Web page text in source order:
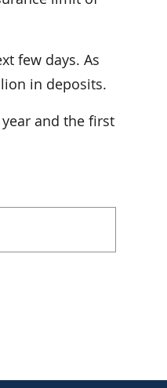
few days. As
in deposits.
and the first